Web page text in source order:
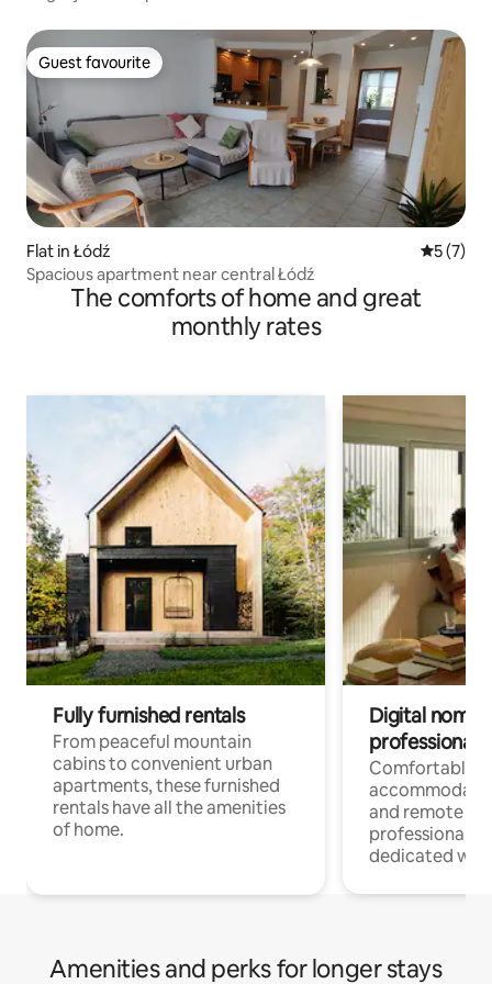
Guest favourite
Guest favourite
Flat in Łódź 5 out of
5 (7)
Spacious apartment near central Łódź
The comforts of home and great
monthly rates
Fully furnished rentals
From peaceful mountain
cabins to convenient urban
apartments, these furnished
rentals have all the amenities
of home.
Digital
professionals
Comfortable
and remote
professionals
dedicated
Amenities and perks for longer stays